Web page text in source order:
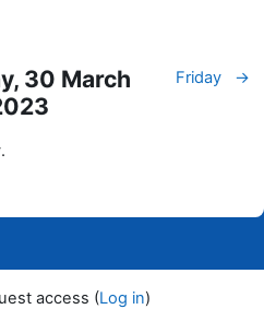
30 March
Friday →
access (Log in)